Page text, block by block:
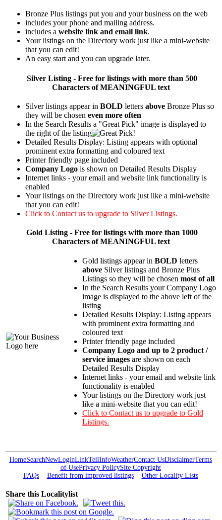
Bronze Plus listings put you and your business on the web
includes your phone and mailing address.
includes a website link and email link.
Your listings on the Directory work just like a mini-website
that you can edit!
An easy start and you can upgrade later.
Silver Listing - Free for listings with more than 500
Characters of MEANINGFUL text
Silver listings appear in BOLD letters above Bronze Plus so
they will be chosen even more often
In the Search Results a "Great Pick" image is displayed to
the right of the listing
Detailed Results Display: Listing appears with optional
prominent extra formatting and coloured text
Printer friendly page included
Company Logo is shown on Detailed Results Display
Internet links - your email and website link functionality is
enabled
Your listings on the Directory work just like a mini-website
that you can edit!
Click to Contact us to upgrade to Silver Listings.
Gold Listing - Free for listings with more than 1000
Characters of MEANINGFUL text
Gold listings appear in BOLD letters
above Silver listings and Bronze Plus
Listings so they will be chosen most of all
In the Search Results your Company Logo
image is displayed to the above left of the
listing
Detailed Results Display: Listing appears
with prominent extra formatting and
coloured text
Printer friendly page included
Company Logo and up to 2 product /
service images are shown on each
Detailed Results Display
Internet links - your email and website link
functionality is enabled
Your listings on the Directory work just
like a mini-website that you can edit!
Click to Contact us to upgrade to Gold
Listings.
HomeSearchNewLoginLinkTellInfoWeatherContact UsDisclaimerTerms
of UsePrivacy PolicySite Copyright
FAQs
Benefit from improved listings Other Locality Lists
Share this Localitylist